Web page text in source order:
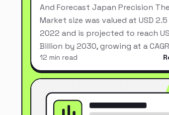
And Forecast Japan Precision
Market size was valued at USD
2022 and is projected to reach
Billion by 2030, growing at a
12 min read